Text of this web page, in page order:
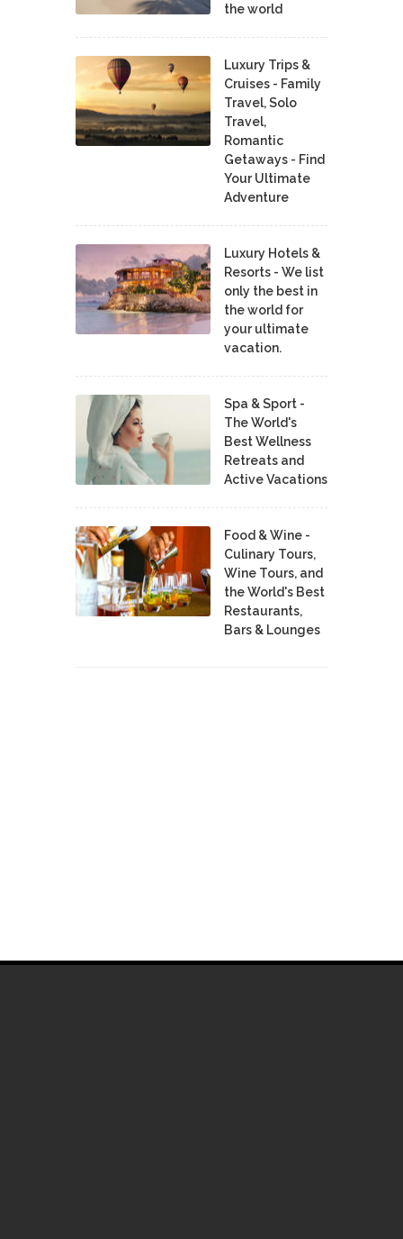
the world
Luxury Trips &
Cruises - Family
Travel, Solo
Travel,
Romantic
Getaways - Find
Your Ultimate
Adventure
Luxury Hotels &
Resorts - We list
only the best in
the world for
your ultimate
vacation.
Spa & Sport -
The World's
Best Wellness
Retreats and
Active Vacations
Food & Wine -
Culinary Tours,
Wine Tours, and
the World's Best
Restaurants,
Bars & Lounges